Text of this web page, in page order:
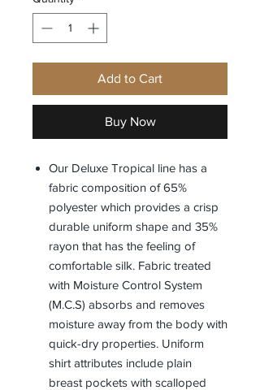
Add to Cart
Buy Now
Our Deluxe Tropical line has a
fabric composition of 65%
polyester which provides a crisp
durable uniform shape and 35%
rayon that has the feeling of
comfortable silk. Fabric treated
with Moisture Control System
(M.C.S) absorbs and removes
moisture away from the body with
quick-dry properties. Uniform
shirt attributes include plain
breast pockets with scalloped